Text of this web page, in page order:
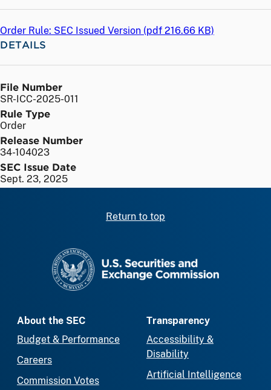
Order Rule: SEC Issued Version (pdf 216.66 KB)
DETAILS
File Number
SR-ICC-2025-011
Rule Type
Order
Release Number
34-104023
SEC Issue Date
Sept. 23, 2025
Return to top
About the SEC
Budget & Performance
Careers
Commission Votes
Transparency
Accessibility &
Disability
Artificial Intelligence